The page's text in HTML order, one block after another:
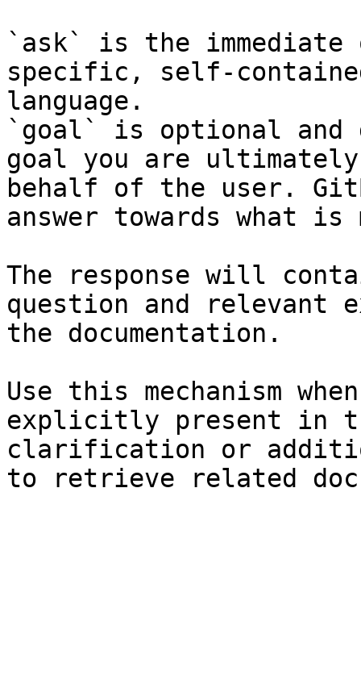
`ask` is the
specific, self-
language.
`goal` is optional and
goal you are
behalf of the user.
answer towards what
The response will
question and relevant
the documentation.
Use this mechanism
explicitly present in
clarification or